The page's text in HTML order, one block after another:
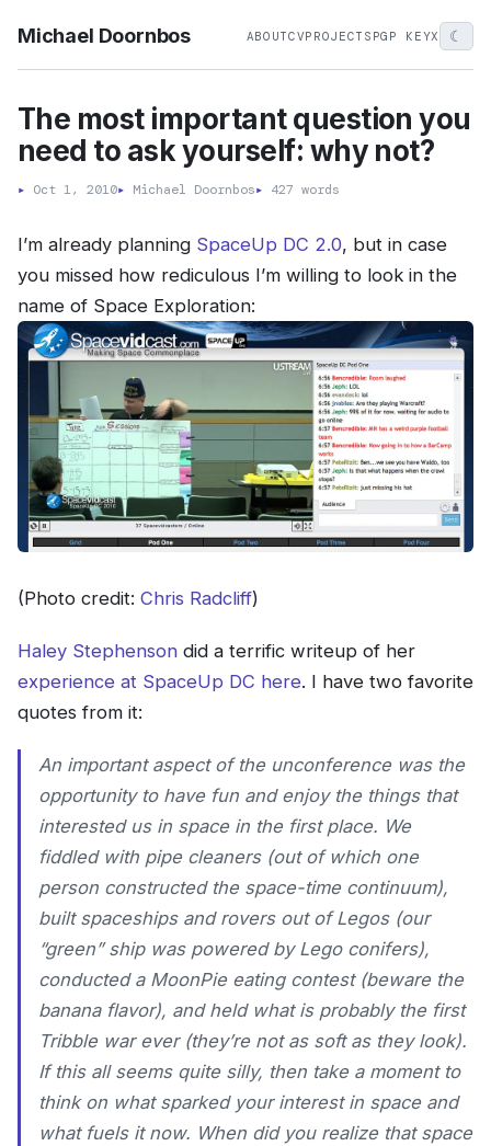
Michael Doornbos ABOUTCVPROJECTS PGP KEYX ☾
The most important question you
need to ask yourself: why not?
▸ Oct 1, 2010▸ Michael Doornbos▸ 427 words
I’m already planning SpaceUp DC 2.0, but in case
you missed how rediculous I’m willing to look in the
name of Space Exploration:
(Photo credit: Chris Radcliff)
Haley Stephenson did a terrific writeup of her
experience at SpaceUp DC here. I have two favorite
quotes from it:
An important aspect of the unconference was the
opportunity to have fun and enjoy the things that
interested us in space in the first place. We
fiddled with pipe cleaners (out of which one
person constructed the space-time continuum),
built spaceships and rovers out of Legos (our
“green” ship was powered by Lego conifers),
conducted a MoonPie eating contest (beware the
banana flavor), and held what is probably the first
Tribble war ever (they’re not as soft as they look).
If this all seems quite silly, then take a moment to
think on what sparked your interest in space and
what fuels it now. When did you realize that space